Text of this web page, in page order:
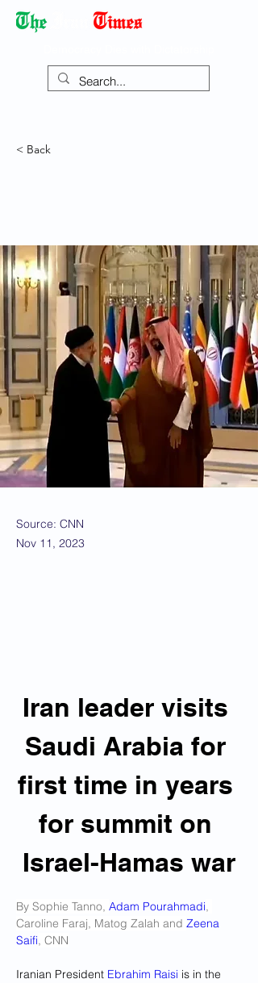
< Back
Source: CNN
Nov 11, 2023
Iran leader visits
Saudi Arabia for
first time in years
for summit on
Israel-Hamas war
By Sophie Tanno, Adam Pourahmadi,
Caroline Faraj, Matog Zalah and Zeena
Saifi, CNN
Iranian President Ebrahim Raisi is in the